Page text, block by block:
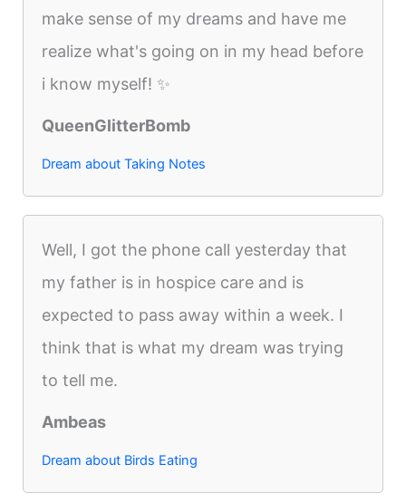
make sense of my dreams and have me
realize what's going on in my head before
i know myself! ✨
QueenGlitterBomb
Dream about Taking Notes
Well, I got the phone call yesterday that
my father is in hospice care and is
expected to pass away within a week. I
think that is what my dream was trying
to tell me.
Ambeas
Dream about Birds Eating